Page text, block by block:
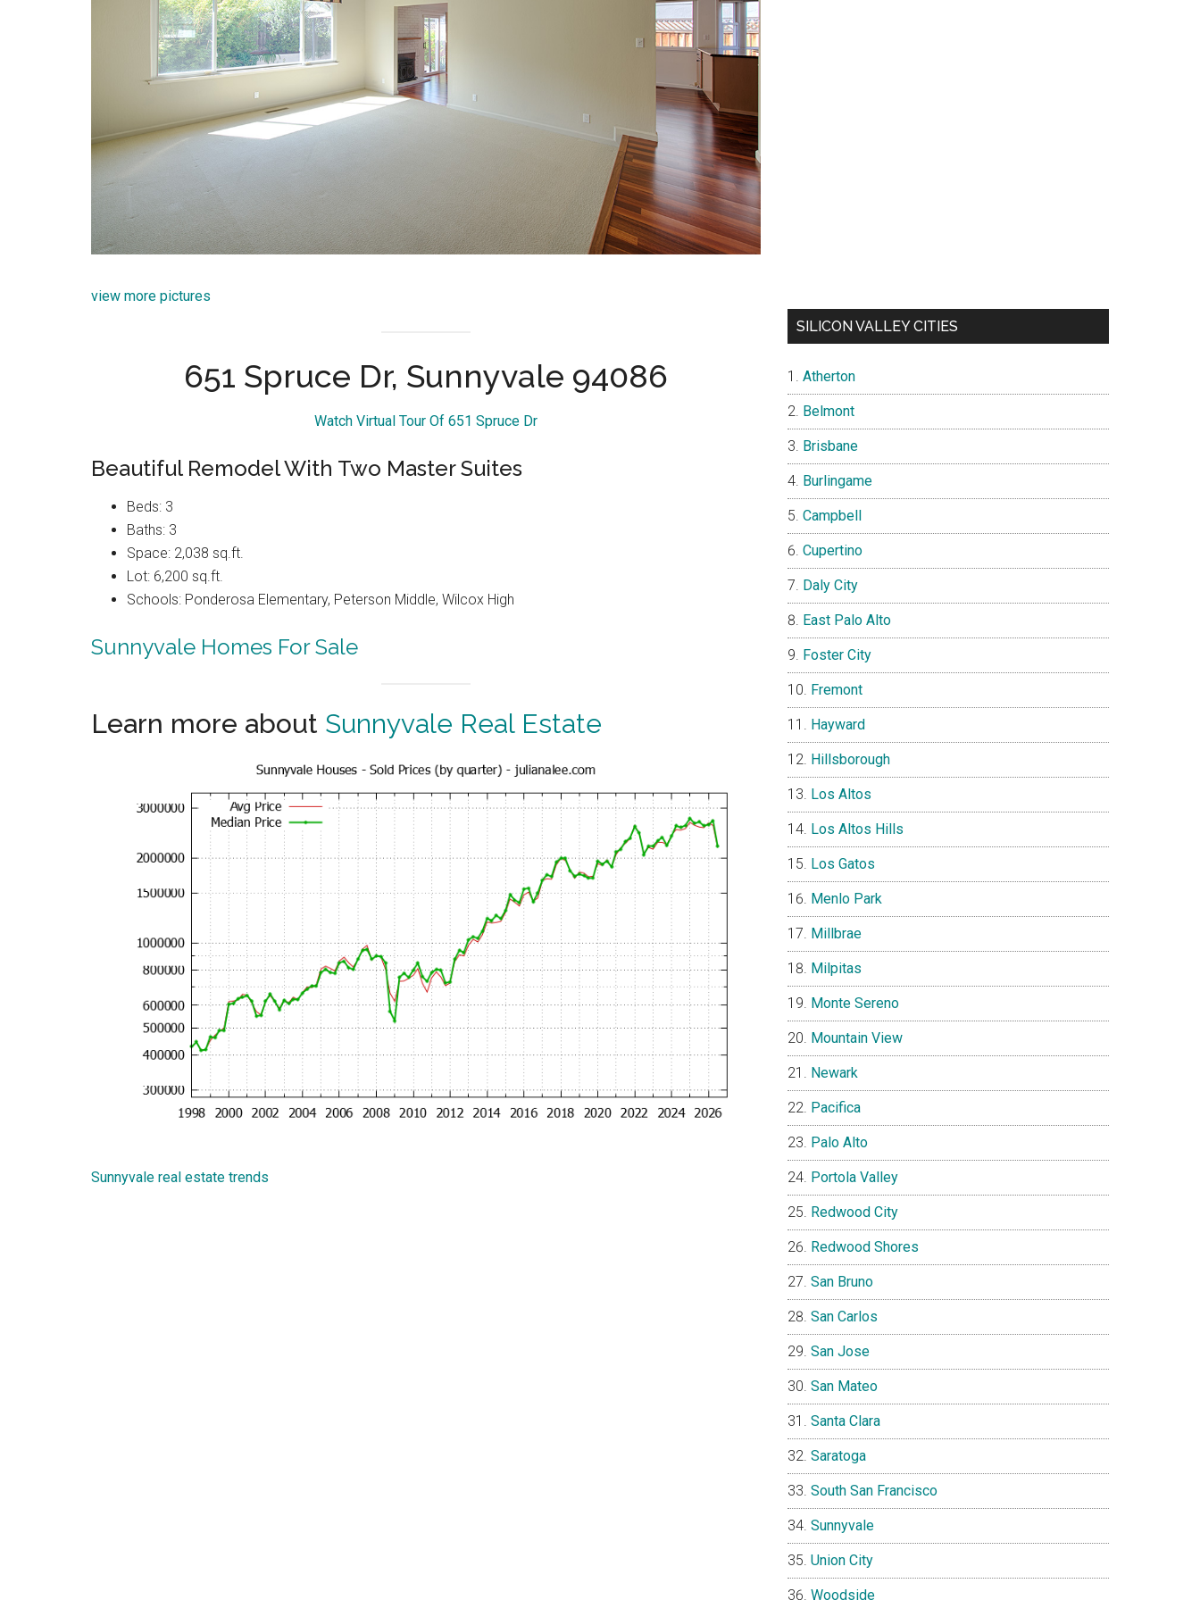
view more pictures
651 Spruce Dr, Sunnyvale 94086
Watch Virtual Tour Of 651 Spruce Dr
Beautiful Remodel With Two Master Suites
Beds: 3
Baths: 3
Space: 2,038 sq.ft.
Lot: 6,200 sq.ft.
Schools: Ponderosa Elementary, Peterson Middle, Wilcox High
Sunnyvale Homes For Sale
Learn more about Sunnyvale Real Estate
Sunnyvale real estate trends
SILICON VALLEY CITIES
Atherton
Belmont
Brisbane
Burlingame
Campbell
Cupertino
Daly City
East Palo Alto
Foster City
Fremont
Hayward
Hillsborough
Los Altos
Los Altos Hills
Los Gatos
Menlo Park
Millbrae
Milpitas
Monte Sereno
Mountain View
Newark
Pacifica
Palo Alto
Portola Valley
Redwood City
Redwood Shores
San Bruno
San Carlos
San Jose
San Mateo
Santa Clara
Saratoga
South San Francisco
Sunnyvale
Union City
Woodside